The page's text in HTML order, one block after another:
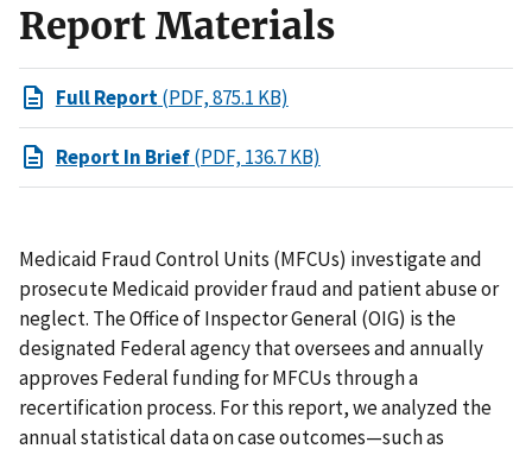
Report Materials
Full Report(PDF, 875.1 KB)
Report In Brief(PDF, 136.7 KB)
Medicaid Fraud Control Units (MFCUs) investigate and
prosecute Medicaid provider fraud and patient abuse or
neglect. The Office of Inspector General (OIG) is the
designated Federal agency that oversees and annually
approves Federal funding for MFCUs through a
recertification process. For this report, we analyzed the
annual statistical data on case outcomes—such as